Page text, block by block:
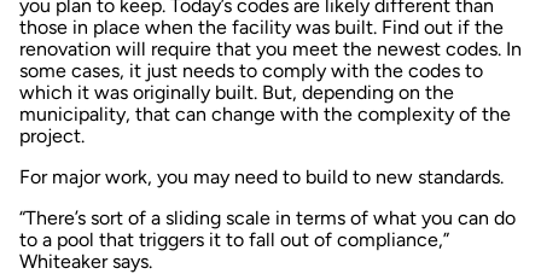
you plan to keep. Today’s codes are likely different than
those in place when the facility was built. Find out if the
renovation will require that you meet the newest codes. In
some cases, it just needs to comply with the codes to
which it was originally built. But, depending on the
municipality, that can change with the complexity of the
project.
For major work, you may need to build to new standards.
“There’s sort of a sliding scale in terms of what you can do
to a pool that triggers it to fall out of compliance,”
Whiteaker says.